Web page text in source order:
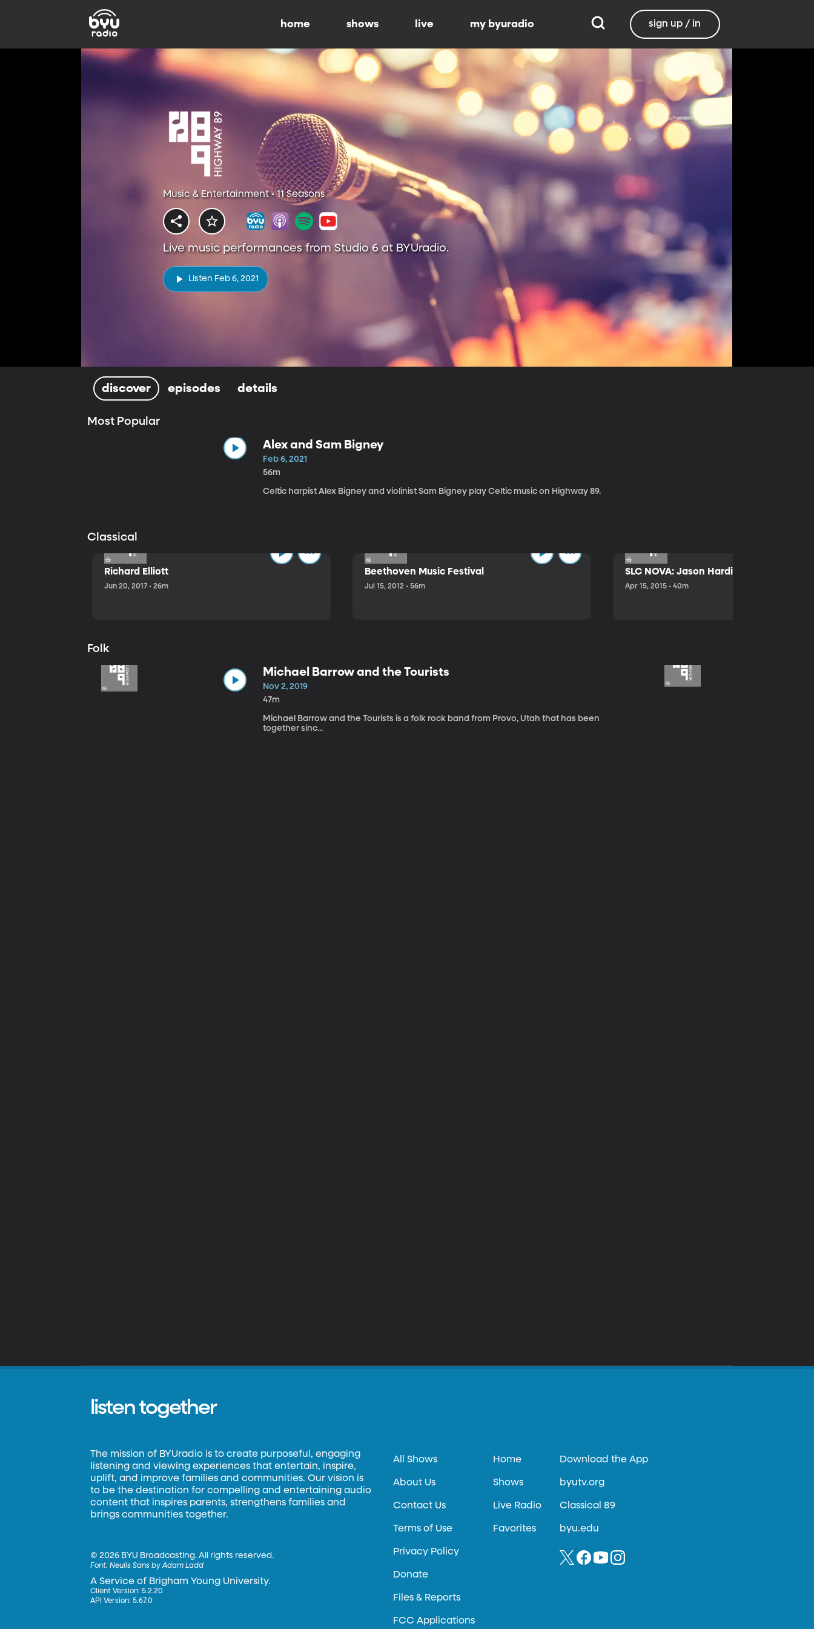
home shows live my byuradio sign up / in
Music & Entertainment • 11 Seasons
Live music performances from Studio 6 at BYUradio.
Listen Feb 6, 2021
discover episodes details
Most Popular
Alex and Sam Bigney
Feb 6, 2021
56m
Celtic harpist Alex Bigney and violinist Sam Bigney play Celtic music on Highway 89.
Classical
Richard Elliott
Jun 20, 2017 • 26m
Beethoven Music Festival
Jul 15, 2012 • 56m
SLC NOVA: Jason Hardink and Kathryn
Apr 15, 2015 • 40m
Folk
Michael Barrow and the Tourists
Nov 2, 2019
47m
Michael Barrow and the Tourists is a folk rock band from Provo, Utah that has been
together sinc...
listen together
The mission of BYUradio is to create purposeful, engaging
listening and viewing experiences that entertain, inspire,
uplift, and improve families and communities. Our vision is
to be the destination for compelling and entertaining audio
content that inspires parents, strengthens families and
brings communities together.
©2026 BYU Broadcasting. All rights reserved.
Font:Neulis Sans by Adam Ladd
A Service of Brigham Young University.
Client Version: 5.2.20
API Version: 5.67.0
All Shows
About Us
Contact Us
Terms of Use
Privacy Policy
Donate
Files & Reports
FCC Applications
Home
Shows
Live Radio
Favorites
Download the App
byutv.org
Classical 89
byu.edu